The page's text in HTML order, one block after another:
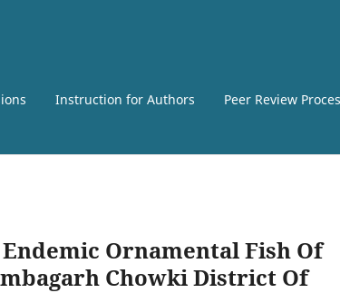
Instruction for Authors Peer Review
Ornamental Fish Of
Chowki District Of